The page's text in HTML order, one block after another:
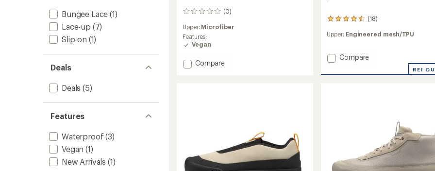
Bungee Lace (1)
Lace-up (7)
Slip-on (1)
Deals
Deals (5)
Features
Waterproof (3)
Vegan (1)
New Arrivals (1)
(0)
0
Upper: Microfiber
Features:
Vegan
Add
Compare
(18)
18
with
average
rating
4.4
Upper: Engineered mesh/TPU
Add
Peak
Compare
REI